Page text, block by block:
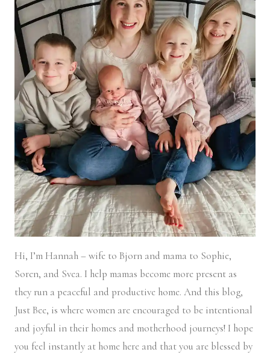
Hi, I’m Hannah – wife to Bjorn and mama to Sophie,
Soren, and Svea. I help mamas become more present as
they run a peaceful and productive home. And this blog,
Just Bee, is where women are encouraged to be intentional
and joyful in their homes and motherhood journeys! I hope
you feel instantly at home here and that you are blessed by